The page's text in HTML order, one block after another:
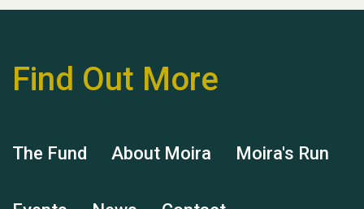
Find Out More
The Fund About Moira Moira's Run